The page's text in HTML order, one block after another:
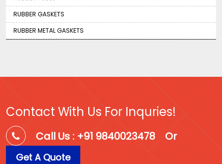
RUBBER GASKETS
RUBBER METAL GASKETS
Contact With Us For Inquries!
Call Us : +91 9840023478 Or
Get A Quote